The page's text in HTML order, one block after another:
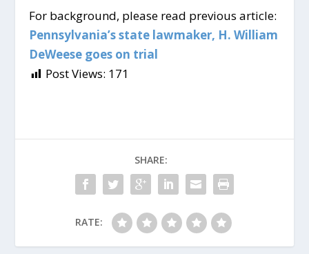
For background, please read previous article:
Pennsylvania’s state lawmaker, H. William
DeWeese goes on trial
Post Views: 171
SHARE:
RATE: